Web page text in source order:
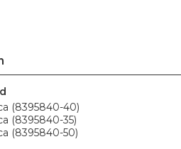
(8395840-40)
(8395840-35)
(8395840-50)